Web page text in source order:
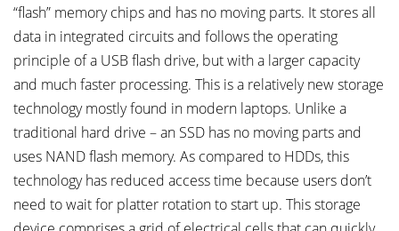
“flash” memory chips and has no moving parts. It stores all
data in integrated circuits and follows the operating
principle of a USB flash drive, but with a larger capacity
and much faster processing. This is a relatively new storage
technology mostly found in modern laptops. Unlike a
traditional hard drive – an SSD has no moving parts and
uses NAND flash memory. As compared to HDDs, this
technology has reduced access time because users don’t
need to wait for platter rotation to start up. This storage